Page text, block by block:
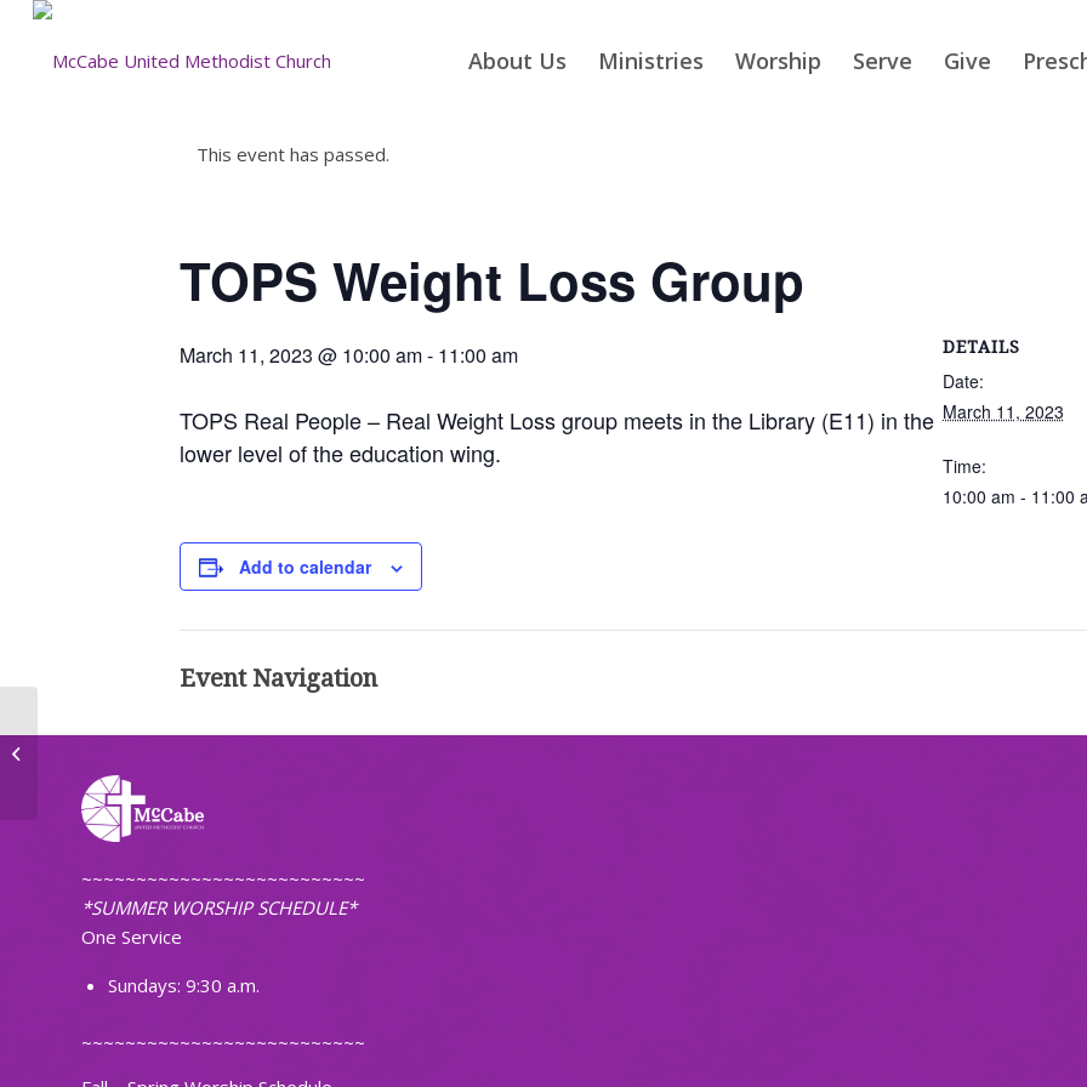
About Us Ministries Worship Serve Give
This event has passed.
TOPS Weight Loss Group
March 11, 2023 @ 10:00 am- 11:00 am
TOPS Real People – Real Weight Loss group meets in the Library (E11) in the
lower level of the education wing.
Add to calendar
DETAILS
Date:
March 11, 2023
Time:
10:00 am - 11:00
Event Navigation
~~~~~~~~~~~~~~~~~~~~~~~~~~
*SUMMER WORSHIP SCHEDULE*
One Service
Sundays: 9:30 a.m.
~~~~~~~~~~~~~~~~~~~~~~~~~~